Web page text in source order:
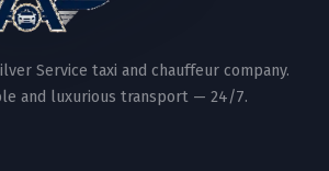
Service taxi and chauffeur company.
and luxurious transport — 24/7.